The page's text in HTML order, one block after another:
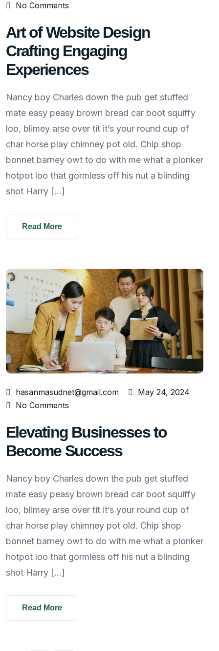
No Comments
Art of Website Design
Crafting Engaging
Experiences
Nancy boy Charles down the pub get stuffed
mate easy peasy brown bread car boot squiffy
loo, blimey arse over tit it’s your round cup of
char horse play chimney pot old. Chip shop
bonnet barney owt to do with me what a plonker
hotpot loo that gormless off his nut a blinding
shot Harry […]
Read More
hasanmasudnet@gmail.com
May 24, 2024
No Comments
Elevating Businesses to
Become Success
Nancy boy Charles down the pub get stuffed
mate easy peasy brown bread car boot squiffy
loo, blimey arse over tit it’s your round cup of
char horse play chimney pot old. Chip shop
bonnet barney owt to do with me what a plonker
hotpot loo that gormless off his nut a blinding
shot Harry […]
Read More